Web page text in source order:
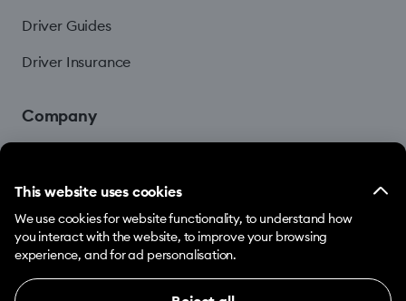
This website uses cookies
We use cookies for website functionality, to understand how
you interact with the website, to improve your browsing
experience, and for ad personalisation.
Driver Guides
Driver Insurance
Company